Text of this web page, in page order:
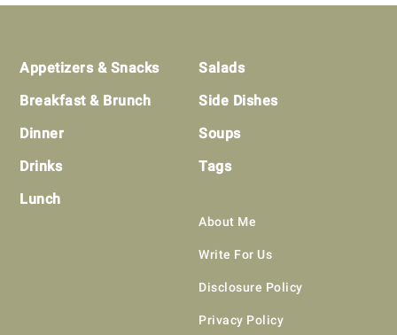
Footer
Appetizers & Snacks
Breakfast & Brunch
Dinner
Drinks
Lunch
Salads
Side Dishes
Soups
Tags
About Me
Write For Us
Disclosure Policy
Privacy Policy